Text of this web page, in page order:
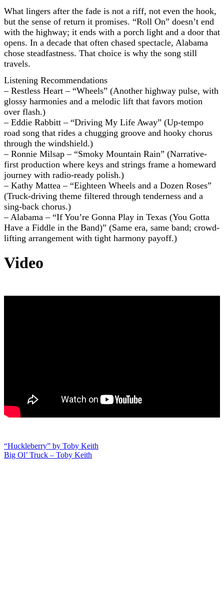
What lingers after the fade is not a riff, not even the hook,
but the sense of return it promises. “Roll On” doesn’t end
with the highway; it ends with a porch light and a door that
opens. In a decade that often chased spectacle, Alabama
chose steadfastness. That choice is why the song still
travels.
Listening Recommendations
– Restless Heart – “Wheels” (Another highway pulse, with
glossy harmonies and a melodic lift that favors motion
over flash.)
– Eddie Rabbitt – “Driving My Life Away” (Up-tempo
road song that rides a chugging groove and hooky chorus
through the windshield.)
– Ronnie Milsap – “Smoky Mountain Rain” (Narrative-
first production where keys and strings frame a homeward
journey with radio-ready polish.)
– Kathy Mattea – “Eighteen Wheels and a Dozen Roses”
(Truck-driving theme filtered through tenderness and a
sing-back chorus.)
– Alabama – “If You’re Gonna Play in Texas (You Gotta
Have a Fiddle in the Band)” (Same era, same band; crowd-
lifting arrangement with tight harmony payoff.)
Video
Post
“Huckleberry” by Toby Keith
Big Ol’ Truck – Toby Keith